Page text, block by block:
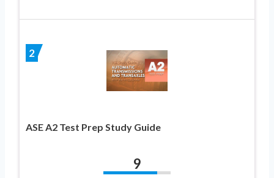
2
ASE A2 Test Prep Study Guide
9